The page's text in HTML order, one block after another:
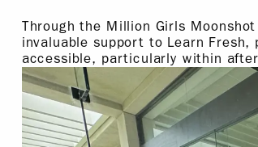
Through the Million Girls
invaluable support to Learn Fresh,
accessible, particularly within